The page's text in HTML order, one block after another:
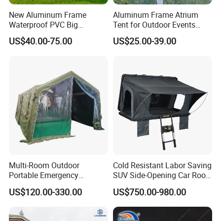
FSC material?
A: The raw materials we use are Non-toxic, we use water
A: BSCI, SMETA, CQC, ISO, etc.
10.What is your delivery time?
A: 50~90 days.
11.How to protect our legal rights?
12.What is your main market?
A: We have partners all over the world,now mainly in US
and Europe
New Aluminum Frame
Waterproof PVC Big
Wedding Party Large
Church Marquee Event
US$40.00-75.00
Aluminum Frame Atrium
Tent for Outdoor Events
Weddings Clear Marquee
Tent Party Tent Transparent
US$25.00-39.00
Multi-Room Outdoor
Portable Emergency
Outdoor Relief Shelter Tent
US$120.00-330.00
Cold Resistant Labor Saving
SUV Side-Opening Car Roof
Top Tent
US$750.00-980.00